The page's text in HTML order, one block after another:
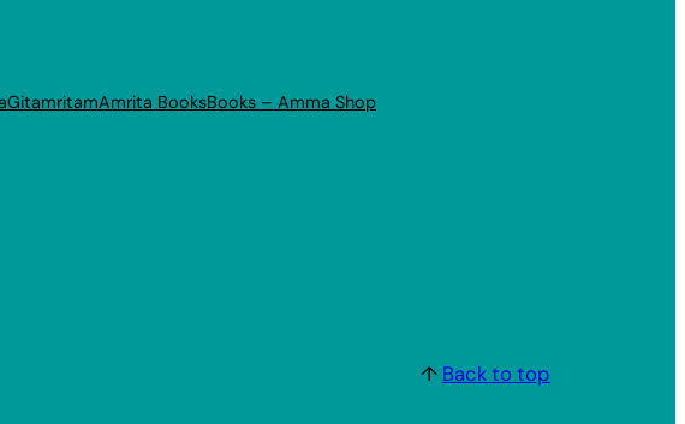
GitamritamAmrita BooksBooks – Amma Shop
↑ Back to top